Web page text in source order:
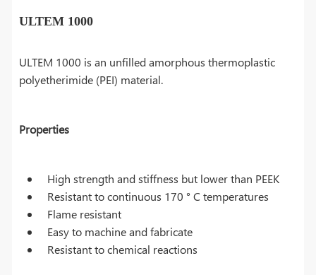
ULTEM 1000
ULTEM 1000 is an unfilled amorphous thermoplastic
polyetherimide (PEI) material.
Properties
High strength and stiffness but lower than PEEK
Resistant to continuous 170 ° C temperatures
Flame resistant
Easy to machine and fabricate
Resistant to chemical reactions